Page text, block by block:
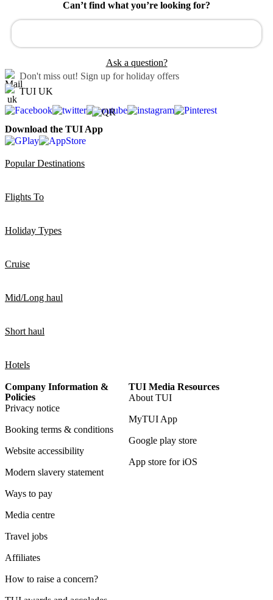
Can’t find what you’re looking for?
Ask a question?
Don't miss out! Sign up for holiday offers
TUI UK
Download the TUI App
Popular Destinations
Flights To
Holiday Types
Cruise
Mid/Long haul
Short haul
Hotels
Company Information &
Policies
Privacy notice
Booking terms & conditions
Website accessibility
Modern slavery statement
Ways to pay
Media centre
Travel jobs
Affiliates
How to raise a concern?
TUI Media Resources
About TUI
MyTUI App
Google play store
App store for iOS